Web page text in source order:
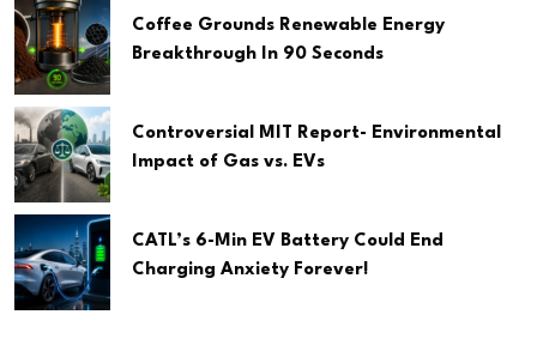
Coffee Grounds Renewable Energy
Breakthrough In 90 Seconds
Controversial MIT Report- Environmental
Impact of Gas vs. EVs
CATL’s 6-Min EV Battery Could End
Charging Anxiety Forever!